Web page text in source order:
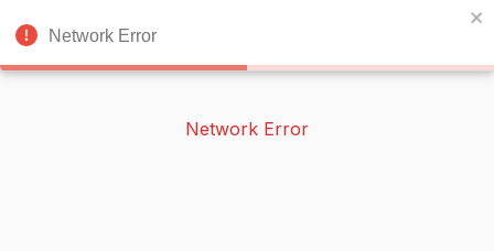
BOOKERISH
Network Error
Network Error